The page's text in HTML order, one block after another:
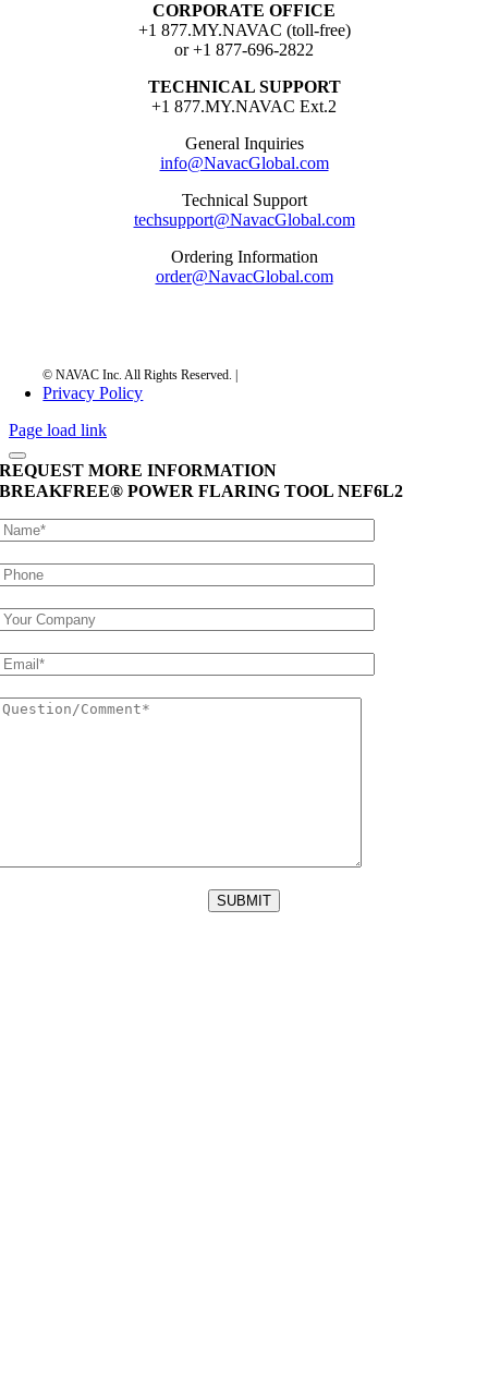
CORPORATE OFFICE
+1 877.MY.NAVAC (toll-free)
or +1 877-696-2822
TECHNICAL SUPPORT
+1 877.MY.NAVAC Ext.2
General Inquiries
info@NavacGlobal.com
Technical Support
techsupport@NavacGlobal.com
Ordering Information
order@NavacGlobal.com
Privacy Policy
Page load link
REQUEST MORE INFORMATION
BREAKFREE® POWER FLARING TOOLNEF6L2